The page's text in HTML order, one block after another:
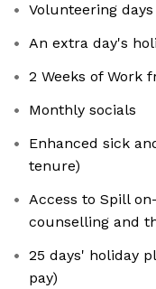
Volunteering days
An extra day's
2 Weeks of Work
Monthly socials
Enhanced sick
tenure)
Access to Spill
counselling and
25 days' holiday
pay)